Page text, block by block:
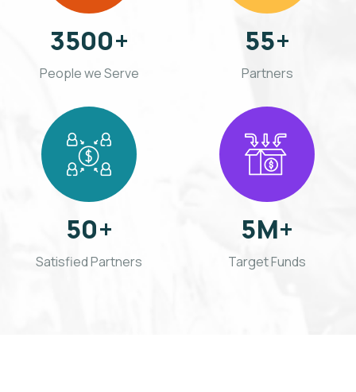
3500+
People we Serve
55+
Partners
50+
Satisfied Partners
5M+
Target Funds